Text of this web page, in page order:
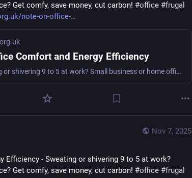
Get comfy, save money, cut carbon! #office #frugal
note-on-office-
Comfort and Energy Efficiency
Sweating or shivering 9 to 5 at work? Small business or home office? Get comfy, save money, cut carbon! #office #frugal #thermostatWars
Nov 7, 2025
Efficiency - Sweating or shivering 9 to 5 at work?
Get comfy, save money, cut carbon! #office #frugal